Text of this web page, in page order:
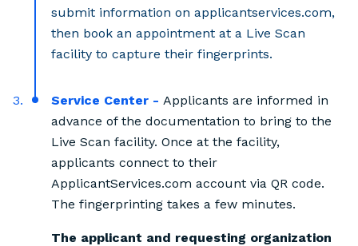
submit information on applicantservices.com,
then book an appointment at a Live Scan
facility to capture their fingerprints.
Service Center - Applicants are informed in
advance of the documentation to bring to the
Live Scan facility. Once at the facility,
applicants connect to their
ApplicantServices.com account via QR code.
The fingerprinting takes a few minutes.
The applicant and requesting organization